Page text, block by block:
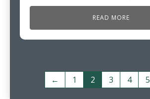
READ MORE
← 1 2 3 4 5